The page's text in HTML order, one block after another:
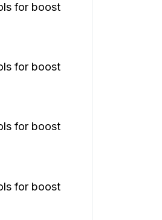
for boost
for boost
for boost
for boost